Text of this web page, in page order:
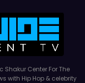
Shakur Center For The
with Hip Hop & celebrity